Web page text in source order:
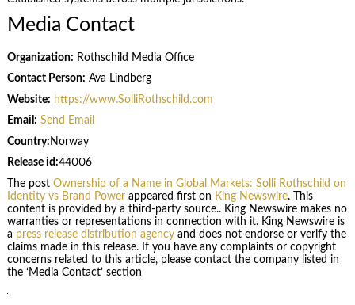
Media Contact
Organization: Rothschild Media Office
Contact Person: Ava Lindberg
Website: https://www.SolliRothschild.com
Email: Send Email
Country: Norway
Release id:44006
The post Ownership of a Name in Global Markets: Solli Rothschild on
Identity vs Brand Powerappeared first on King Newswire. This
content is provided by a third-party source.. King Newswire makes no
warranties or representations in connection with it. King Newswire is
a press release distribution agencyand does not endorse or verify the
claims made in this release. If you have any complaints or copyright
concerns related to this article, please contact the company listed in
the ‘Media Contact’ section